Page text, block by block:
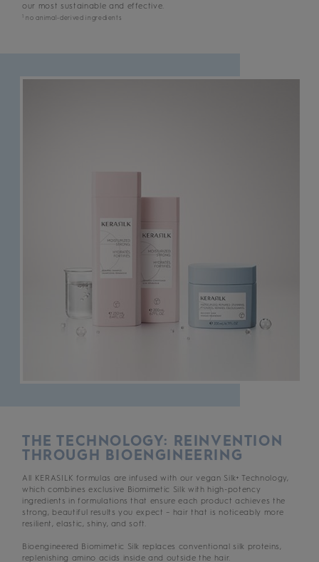
our most sustainable and effective.
1no animal-derived ingredients
THE TECHNOLOGY: REINVENTION
THROUGH BIOENGINEERING
All KERASILK formulas are infused with our vegan Silk+ Technology,
which combines exclusive Biomimetic Silk with high-potency
ingredients in formulations that ensure each product achieves the
strong, beautiful results you expect – hair that is noticeably more
resilient, elastic, shiny, and soft.
Bioengineered Biomimetic Silk replaces conventional silk proteins,
replenishing amino acids inside and outside the hair.